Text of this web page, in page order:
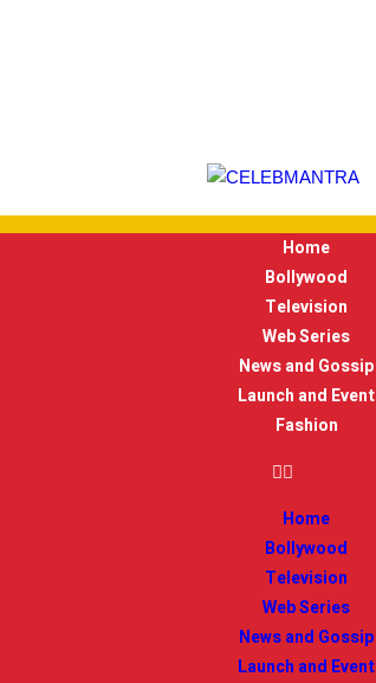
Home
Bollywood
Television
Web Series
News and Gossip
Launch and Event
Fashion
Home
Bollywood
Television
Web Series
News and Gossip
Launch and Event